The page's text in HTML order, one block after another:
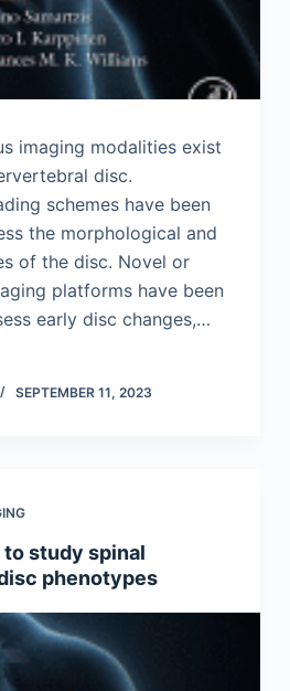
imaging modalities exist
disc.
schemes have been
the morphological and
of the disc. Novel or
platforms have been
early disc changes,…
SEPTEMBER 11, 2023
study spinal
phenotypes